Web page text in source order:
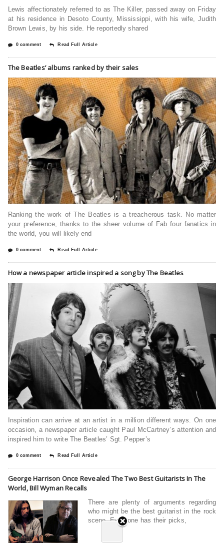
Lewis affectionately referred to as The Killer, passed away on Friday
at his residence in Desoto County, Mississippi, with his wife, Judith
Brown Lewis, by his side. He reportedly shared
0 comment Read Full Article
The Beatles’ albums ranked by their sales
Ranking the work of The Beatles is a treacherous task. No matter
your preference, thanks to the sheer volume of Fab four fanatics in
the world, you will likely end
0 comment Read Full Article
How a newspaper article inspired a song by The Beatles
Inspiration can arrive at an artist in a million different ways. On one
occasion, a newspaper article caught Paul McCartney’s attention and
inspired him to write The Beatles’ Sgt. Pepper’s
0 comment Read Full Article
George Harrison Once Revealed The Two Best Guitarists In The
World, Bill Wyman Recalls
There are plenty of arguments regarding
who might be the best guitarist in the rock
scene. Everyone has their picks,